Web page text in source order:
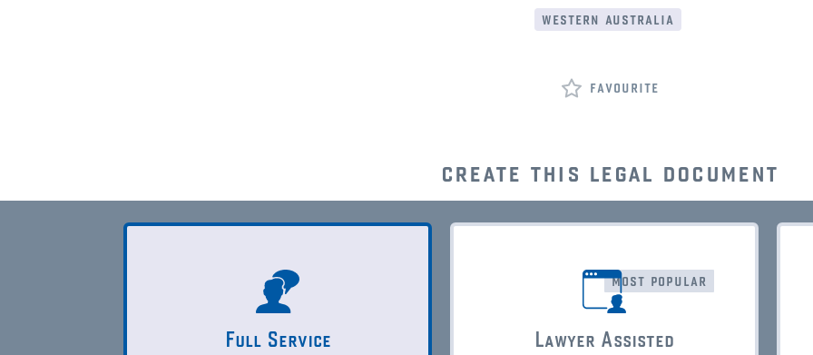
western australia
favourite
create this legal document
Full Service
most popular
Lawyer Assisted